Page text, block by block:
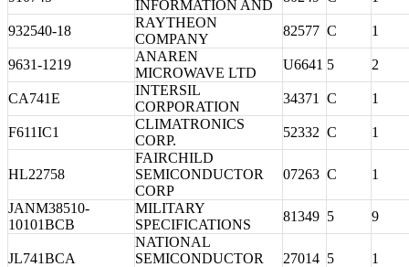
INFORMATION AND
932540-18
RAYTHEON
COMPANY
82577 C 1
9631-1219
ANAREN
MICROWAVE LTD
U6641 5 2
CA741E
INTERSIL
CORPORATION
34371 C 1
F611IC1
CLIMATRONICS
CORP.
52332 C 1
HL22758
FAIRCHILD
SEMICONDUCTOR
CORP
07263 C 1
JANM38510-
10101BCB
MILITARY
SPECIFICATIONS
81349 5 9
JL741BCA
NATIONAL
SEMICONDUCTOR
27014 5 1